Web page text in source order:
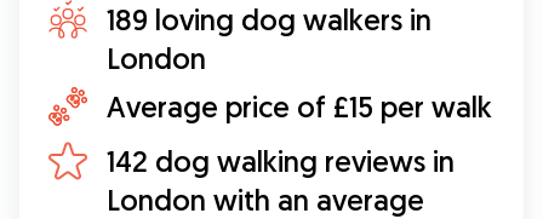
189 loving dog walkers in
London
Average price of £15 per walk
142 dog walking reviews in
London with an average